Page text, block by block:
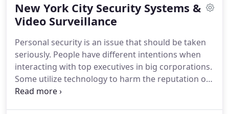
professionals at Silent Guardian Technical
Solutions instead of just buying a system online
help protect your home, family or company.
New York City Security Systems &
Video Surveillance
Personal security is an issue that should be taken
seriously. People have different intentions when
interacting with top executives in big corporations.
Some utilize technology to harm the reputation of
top executives or, worse yet, cause physical harm.